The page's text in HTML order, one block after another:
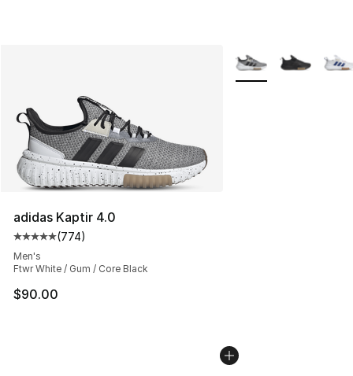
adidas Kaptir 4.0
Average customer rating - [5 out of 5 stars], 774
(774)
Men's
Ftwr White / Gum / Core Black
$90.00
More Colors